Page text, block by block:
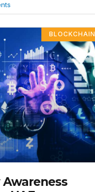
BLOCKCHAIN